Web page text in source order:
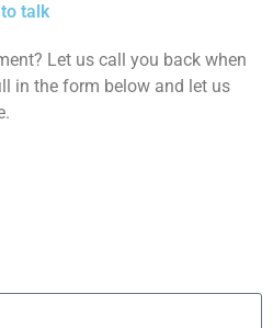
talk
Let us call you back when
in the form below and let us